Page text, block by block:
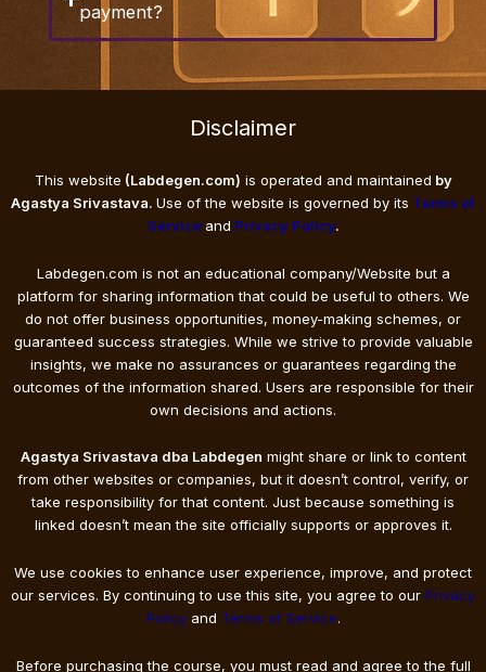
payment?
Disclaimer
This website (Labdegen.com) is operated and maintained by
Agastya Srivastava. Use of the website is governed by its Terms of
Service and Privacy Policy.
Labdegen.com is not an educational company/Website but a
platform for sharing information that could be useful to others. We
do not offer business opportunities, money-making schemes, or
guaranteed success strategies. While we strive to provide valuable
insights, we make no assurances or guarantees regarding the
outcomes of the information shared. Users are responsible for their
own decisions and actions.
Agastya Srivastava dba Labdegen might share or link to content
from other websites or companies, but it doesn’t control, verify, or
take responsibility for that content. Just because something is
linked doesn’t mean the site officially supports or approves it.
We use cookies to enhance user experience, improve, and protect
our services. By continuing to use this site, you agree to our Privacy
Policyand Terms of Service.
Before purchasing the course, you must read and agree to the full